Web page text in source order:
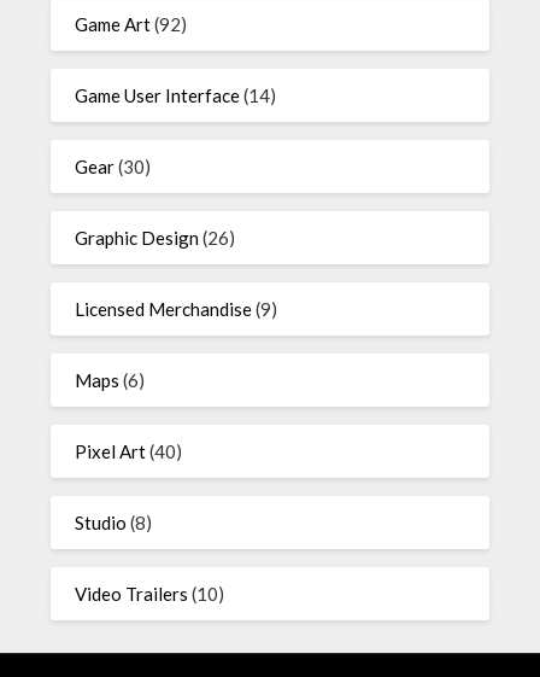
Game Art(92)
Game User Interface(14)
Gear(30)
Graphic Design(26)
Licensed Merchandise(9)
Maps (6)
Pixel Art(40)
Studio (8)
Video Trailers (10)